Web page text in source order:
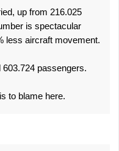
up from 216.025
is spectacular
less aircraft movement.
603.724 passengers.
to blame here.